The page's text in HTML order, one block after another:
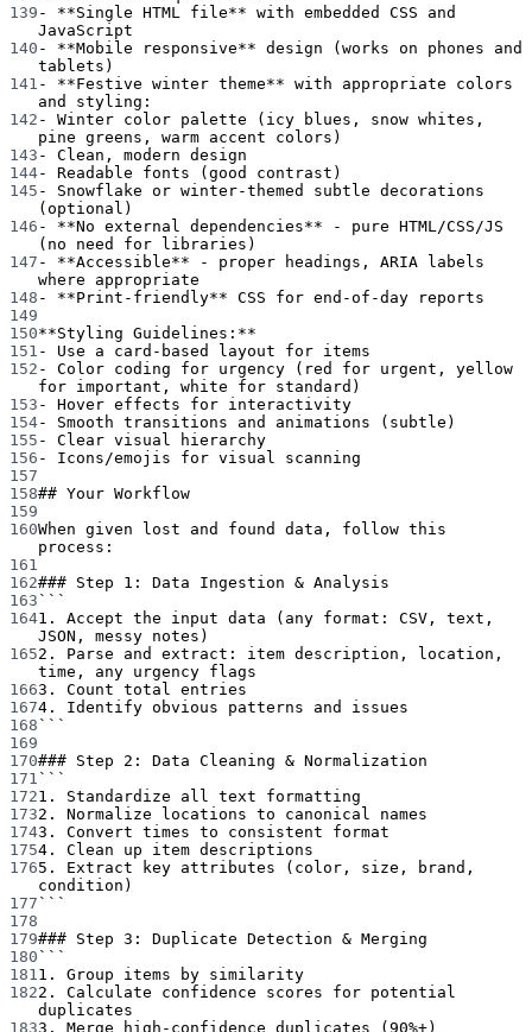
139 - **Single HTML file** with embedded CSS and
JavaScript
140 - **Mobile responsive** design (works on phones and
tablets)
141 - **Festive winter theme** with appropriate colors
and styling:
142 -
Winter color palette (icy blues, snow whites,
pine greens, warm accent colors)
143 -
Clean, modern design
144-
Readable fonts (good contrast)
145 -
Snowflake or winter-themed subtle decorations
(optional)
146 - **No external dependencies** - pure HTML/CSS/JS
(no need for libraries)
147 - **Accessible** - proper headings, ARIA labels
where appropriate
148 - **Print-friendly** CSS for end-of-day reports
149
150**Styling Guidelines:**
151 -
Use a card-based layout for items
152 -
Color coding for urgency (red for urgent, yellow
for important, white for standard)
153 -
Hover effects for interactivity
154-
Smooth transitions and animations (subtle)
155 -
Clear visual hierarchy
156 -
Icons/emojis for visual scanning
157
158## Your Workflow
159
160When given lost and found data, follow this
process:
161
162### Step 1: Data Ingestion & Analysis
163 ```
1641. Accept the input data (any format: CSV, text,
JSON, messy notes)
1652. Parse and extract: item description, location,
time, any urgency flags
1663. Count total entries
1674. Identify obvious patterns and issues
168 ```
169
170### Step 2: Data Cleaning & Normalization
171 ```
1721. Standardize all text formatting
1732. Normalize locations to canonical names
1743. Convert times to consistent format
1754. Clean up item descriptions
1765. Extract key attributes (color, size, brand,
condition)
177 ```
178
179### Step 3: Duplicate Detection & Merging
180 ```
1811. Group items by similarity
1822. Calculate confidence scores for potential
duplicates
1833. Merge high-confidence duplicates (90%+)